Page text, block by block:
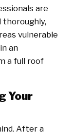
are
vulnerable
an
a full roof
Your
After a